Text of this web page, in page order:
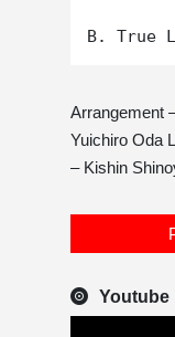
Arrangement
Yuichiro Oda
– Kishin
Youtube